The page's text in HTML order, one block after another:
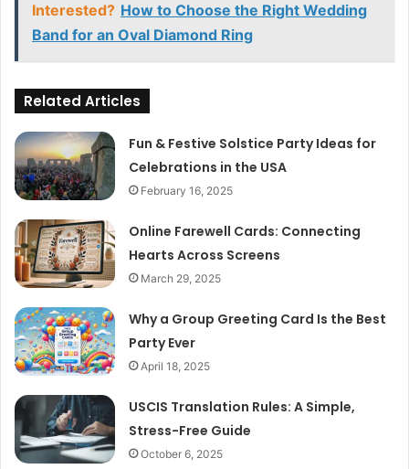
Interested? How to Choose the Right Wedding
Band for an Oval Diamond Ring
Related Articles
Fun & Festive Solstice Party Ideas for
Celebrations in the USA
February 16, 2025
Online Farewell Cards: Connecting
Hearts Across Screens
March 29, 2025
Why a Group Greeting Card Is the Best
Party Ever
April 18, 2025
USCIS Translation Rules: A Simple,
Stress-Free Guide
October 6, 2025